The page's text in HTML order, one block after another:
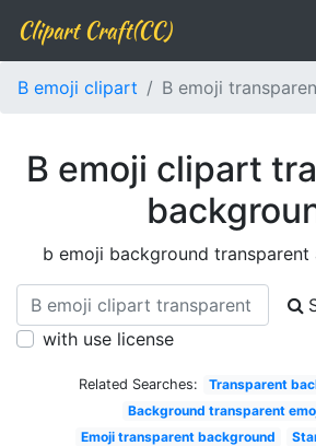
Clipart Craft(CC)
B emoji clipart B emoji
B emoji clipart
b emoji background transparent
with use license
Related Searches:
Transparent
Background transparent
Emoji transparent background